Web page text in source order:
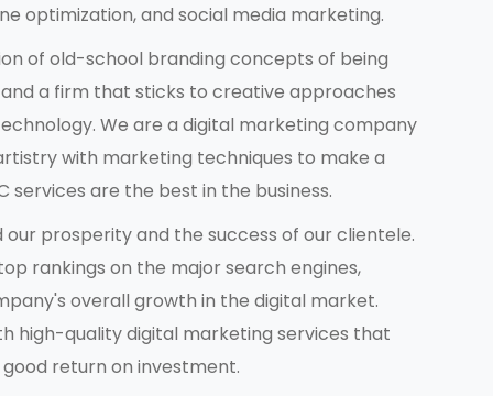
optimization, and social media marketing.
of old-school branding concepts of being
a firm that sticks to creative approaches
We are a digital marketing company
with marketing techniques to make a
services are the best in the business.
prosperity and the success of our clientele.
rankings on the major search engines,
overall growth in the digital market.
high-quality digital marketing services that
return on investment.